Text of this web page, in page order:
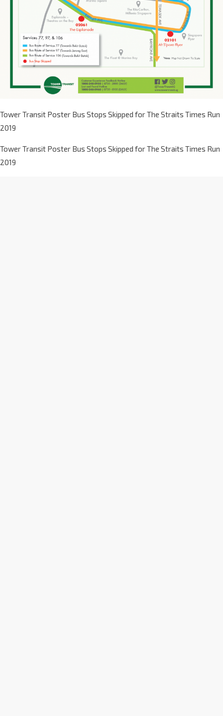
Tower Transit Poster Bus Stops Skipped for The Straits Times Run
2019
Tower Transit Poster Bus Stops Skipped for The Straits Times Run
2019